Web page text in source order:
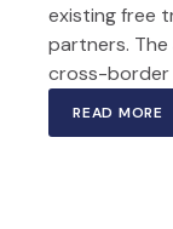
existing free
partners.
cross-border
READ MORE